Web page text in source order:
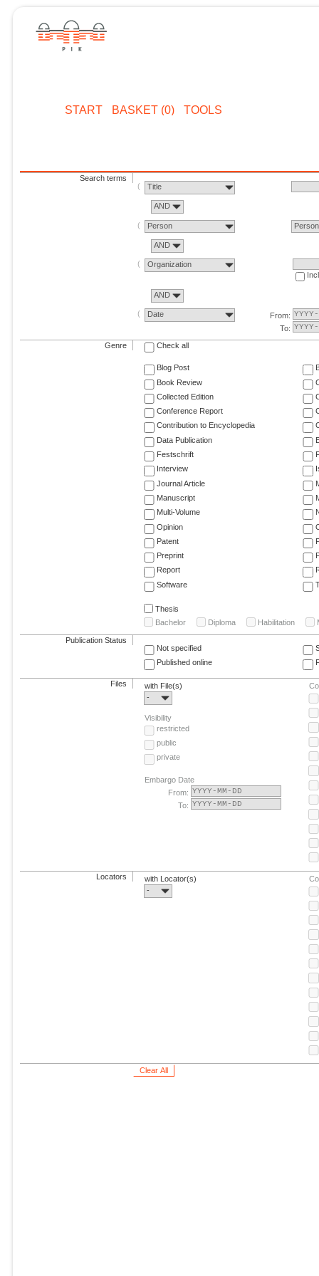
START BASKET (0) TOOLS
Search terms
Title
AND
Person Person
AND
Organization
AND
Date
From:
To:
Genre Check all
Blog Post
Book Review
Collected Edition
Conference Report
Contribution to Encyclopedia
Data Publication
Festschrift
Interview
Journal Article
Manuscript
Multi-Volume
Opinion
Patent
Preprint
Report
Software
Thesis
Bachelor
Diploma Habilitation
Publication Status
Not specified
Published online
Files
with File(s)
-
Visibility
restricted
public
private
Embargo Date
From:
To:
Locators
with Locator(s)
-